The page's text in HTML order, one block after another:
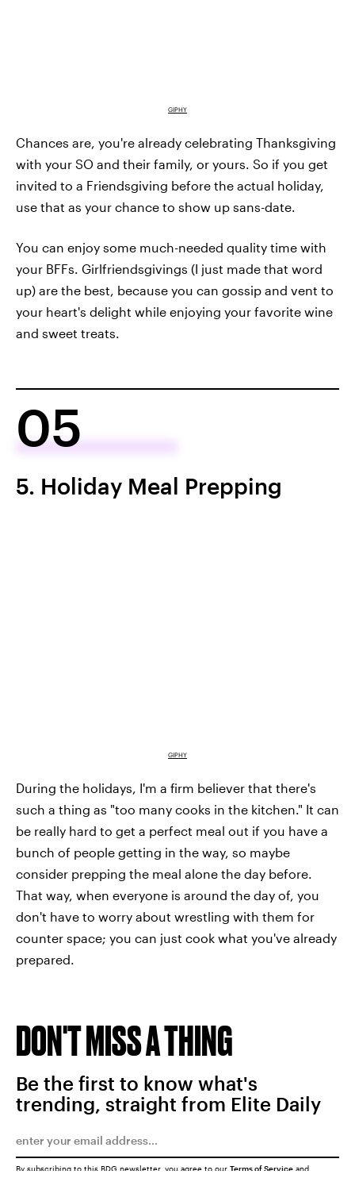
GIPHY
Chances are, you're already celebrating Thanksgiving
with your SO and their family, or yours. So if you get
invited to a Friendsgiving before the actual holiday,
use that as your chance to show up sans-date.
You can enjoy some much-needed quality time with
your BFFs. Girlfriendsgivings (I just made that word
up) are the best, because you can gossip and vent to
your heart's delight while enjoying your favorite wine
and sweet treats.
05
5. Holiday Meal Prepping
GIPHY
During the holidays, I'm a firm believer that there's
such a thing as "too many cooks in the kitchen." It can
be really hard to get a perfect meal out if you have a
bunch of people getting in the way, so maybe
consider prepping the meal alone the day before.
That way, when everyone is around the day of, you
don't have to worry about wrestling with them for
counter space; you can just cook what you've already
prepared.
DON'T MISS A THING
Be the first to know what's
trending, straight from Elite Daily
By subscribing to this BDG newsletter, you agree to our Terms of Service and